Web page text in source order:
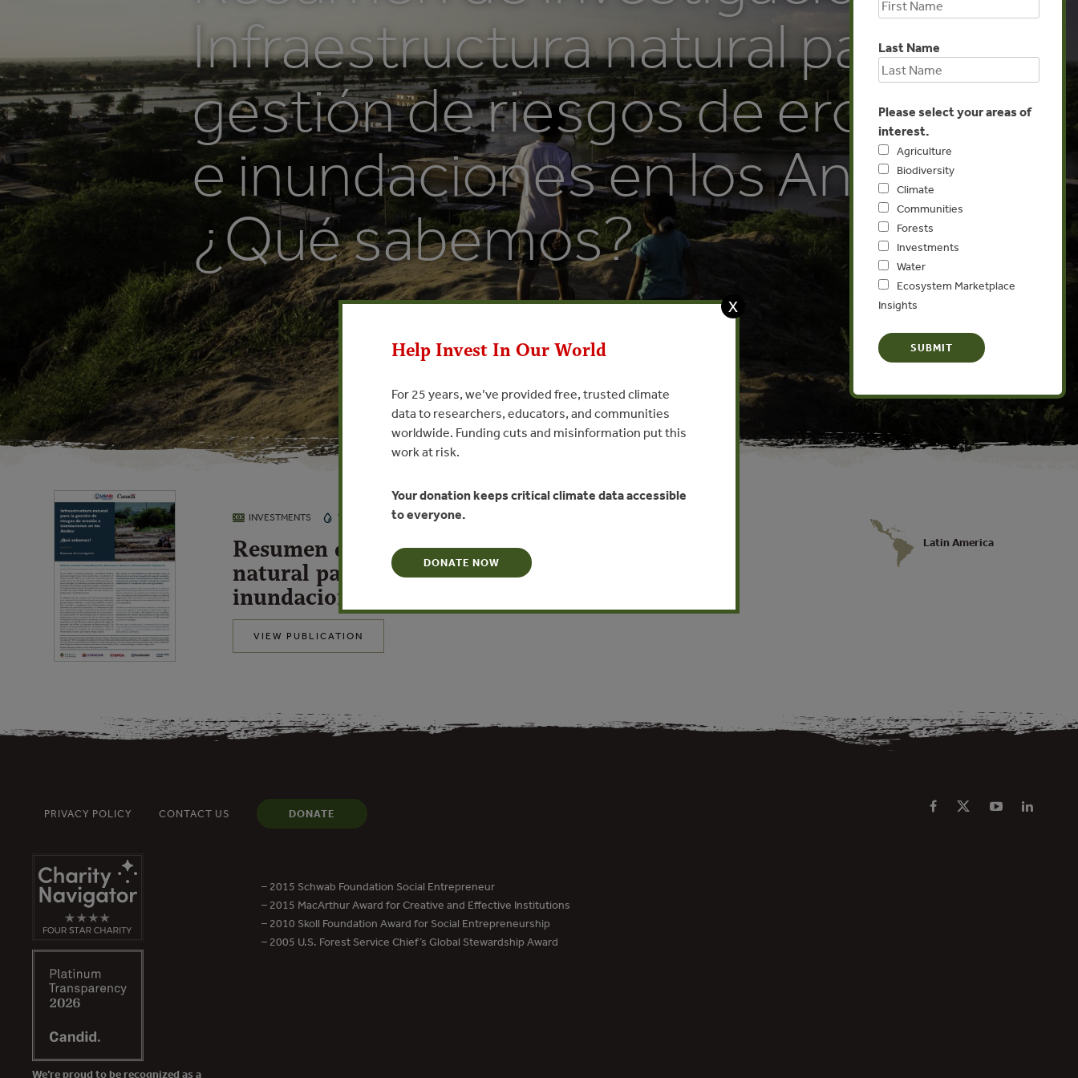
Infraestructura natural para la
gestión de riesgos de erosión
e inundaciones en los Andes:
¿Qué sabemos?
INVESTMENTS WATER JUL 1, 2021
Resumen de investigación – Infraestructura
natural para la gestión de riesgos de erosión e
inundaciones en los Andes: ¿Qué sabemos?
VIEW PUBLICATION
Latin America
Last Name
Please select your areas of
interest.
Agriculture
Biodiversity
Climate
Communities
Forests
Investments
Water
Ecosystem Marketplace
Insights
PRIVACY POLICY CONTACT US DONATE
We’re proud to be recognized as a
– 2015 Schwab Foundation Social Entrepreneur
– 2015 MacArthur Award for Creative and Effective Institutions
– 2010 Skoll Foundation Award for Social Entrepreneurship
– 2005 U.S. Forest Service Chief’s Global Stewardship Award
X
Help Invest In Our World
For 25 years, we’ve provided free, trusted climate
data to researchers, educators, and communities
worldwide. Funding cuts and misinformation put this
work at risk.
Your donation keeps critical climate data accessible
to everyone.
DONATE NOW